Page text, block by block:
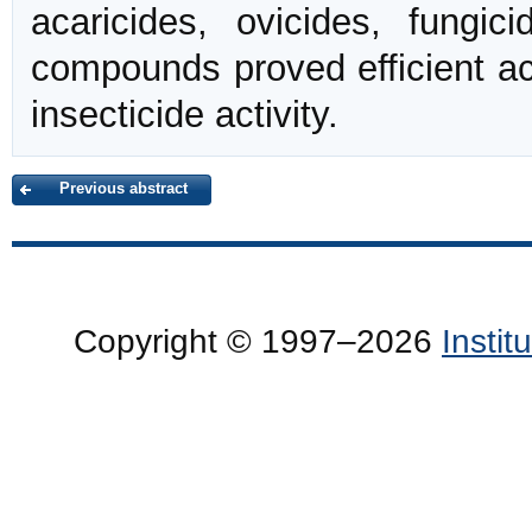
acaricides, ovicides,
compounds proved efficient
insecticide activity.
Previous abstract
Copyright © 1997–2026